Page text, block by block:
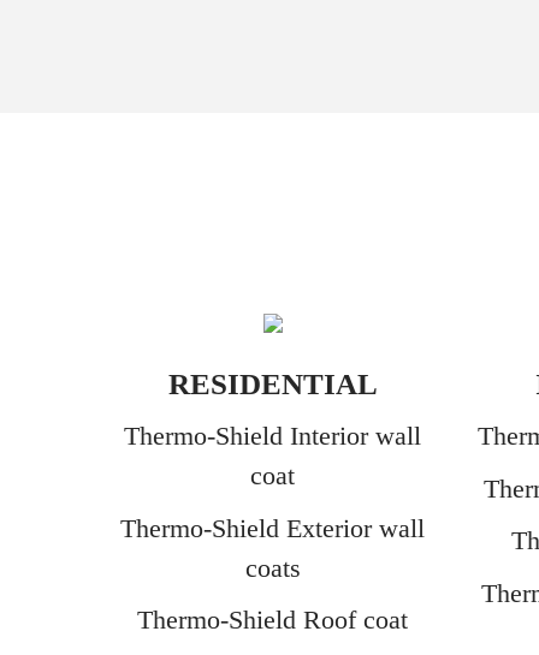
RESIDENTIAL
Thermo-Shield Interior wall
coat
Thermo-Shield Exterior wall
coats
Thermo-Shield Roof coat